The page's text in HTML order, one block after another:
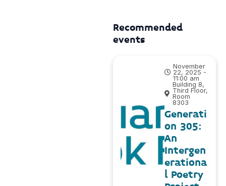
Recommended
events
November
22, 2025 -
11:00 am
Building 8,
Third Floor,
Room
8303
Generati
on 305:
An
Intergen
erationa
l Poetry